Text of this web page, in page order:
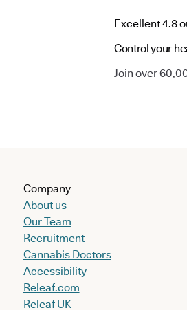
Excellent 4.8
Control your
Join over
Company
About us
Our Team
Recruitment
Cannabis Doctors
Accessibility
Releaf.com
Releaf UK